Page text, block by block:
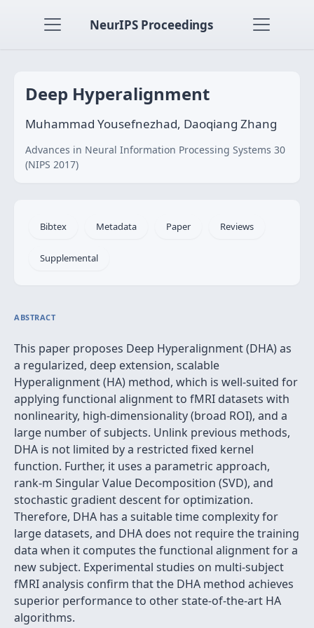
NeurIPS Proceedings
Deep Hyperalignment
Muhammad Yousefnezhad, Daoqiang Zhang
Advances in Neural Information Processing Systems 30
(NIPS 2017)
Bibtex Metadata Paper Reviews
Supplemental
ABSTRACT
This paper proposes Deep Hyperalignment (DHA) as
a regularized, deep extension, scalable
Hyperalignment (HA) method, which is well-suited for
applying functional alignment to fMRI datasets with
nonlinearity, high-dimensionality (broad ROI), and a
large number of subjects. Unlink previous methods,
DHA is not limited by a restricted fixed kernel
function. Further, it uses a parametric approach,
rank-m Singular Value Decomposition (SVD), and
stochastic gradient descent for optimization.
Therefore, DHA has a suitable time complexity for
large datasets, and DHA does not require the training
data when it computes the functional alignment for a
new subject. Experimental studies on multi-subject
fMRI analysis confirm that the DHA method achieves
superior performance to other state-of-the-art HA
algorithms.